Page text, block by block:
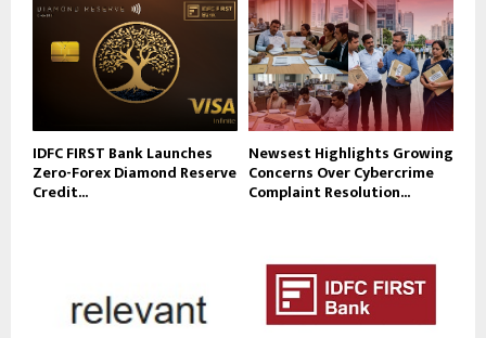
IDFC FIRST Bank Launches
Zero-Forex Diamond Reserve
Credit...
Newsest Highlights Growing
Concerns Over Cybercrime
Complaint Resolution...